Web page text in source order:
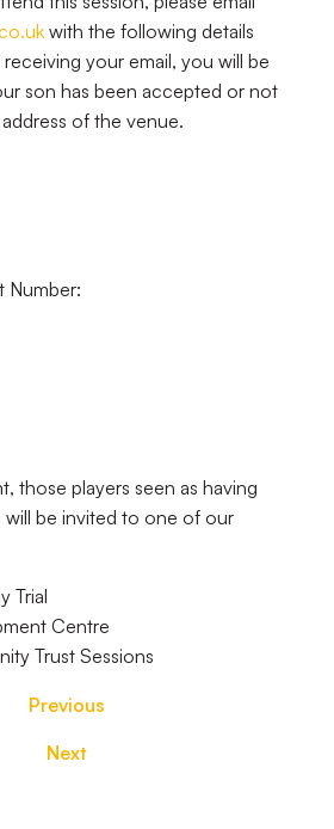
with the following details
your email, you will be
son has been accepted or not
of the venue.
Number:
those players seen as having
be invited to one of our
Trial
Centre
Trust Sessions
Previous
Next